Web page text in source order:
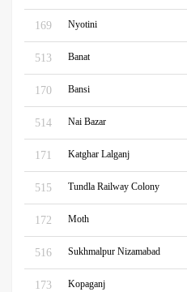
169 Nyotini
513 Banat
170 Bansi
514 Nai Bazar
171 Katghar Lalganj
515 Tundla Railway Colony
172 Moth
516 Sukhmalpur Nizamabad
173 Kopaganj